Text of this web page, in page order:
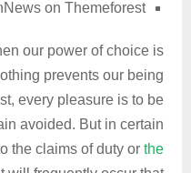
on Themeforest
our power of choice is
prevents our being
every pleasure is to be
avoided. But in certain
the claims of duty or the